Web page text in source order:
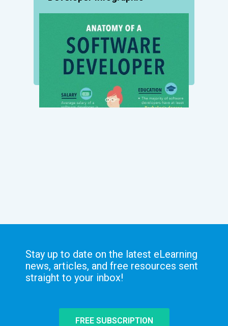
Stay up to date on the latest eLearning
news, articles, and free resources sent
straight to your inbox!
FREE SUBSCRIPTION